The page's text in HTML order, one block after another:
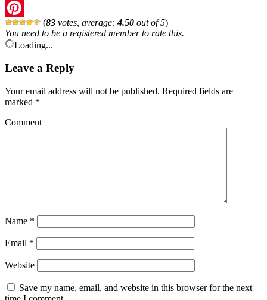
Twitter
Pinterest (83 votes, average:4.50 out of 5)
You need to be a registered member to rate this.
Loading...
Leave a Reply
Your email address will not be published. Required fields are
marked *
Comment
Name *
Email *
Website
Save my name, email, and website in this browser for the next